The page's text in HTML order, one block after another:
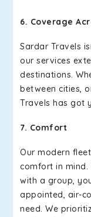
6. Coverage
Sardar Travels
our services
destinations.
between cities,
Travels has got
7. Comfort
Our modern
comfort in mind.
with a group,
appointed, air-
need. We